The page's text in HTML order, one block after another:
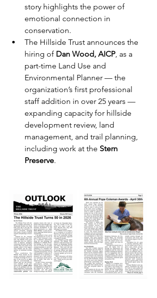
story highlights the power of
emotional connection in
conservation.
The Hillside Trust announces the
hiring of Dan Wood, AICP, as a
part-time Land Use and
Environmental Planner — the
organization’s first professional
staff addition in over 25 years —
expanding capacity for hillside
development review, land
management, and trail planning,
including work at the Stern
Preserve.